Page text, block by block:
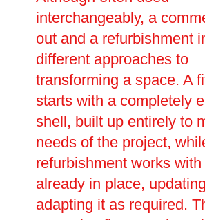
interchangeably, a
out and a refurbishment
different approaches to
transforming a space. A
starts with a completely
shell, built up entirely to
needs of the project,
refurbishment works
already in place,
adapting it as required.